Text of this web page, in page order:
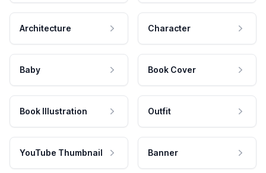
Architecture Character
Baby Book Cover
Book Illustration Outfit
YouTube Thumbnail Banner